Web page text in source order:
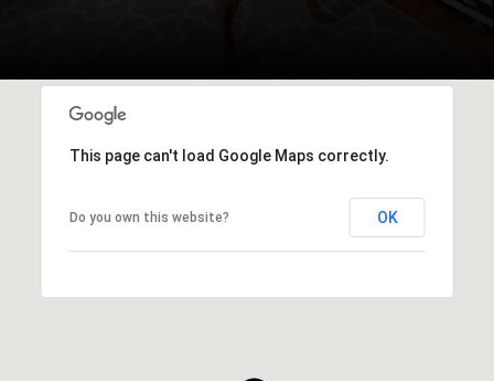
This page can't load Google Maps correctly.
Do you own this website? OK